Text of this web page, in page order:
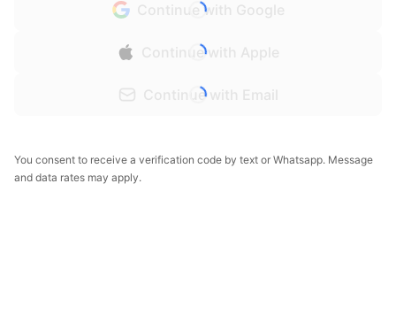
Continue with Google
Continue with Apple
Continue with Email
You consent to receive a verification code by text or Whatsapp. Message
and data rates may apply.